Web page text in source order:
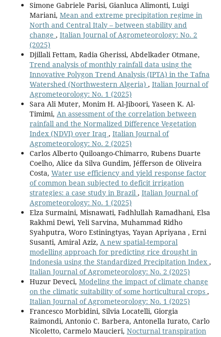
Simone Gabriele Parisi, Gianluca Alimonti, Luigi
Mariani, Mean and extreme precipitation regime in
North and Central Italy – between stability and
change , Italian Journal of Agrometeorology: No. 2
(2025)
Djillali Fettam, Radia Gherissi, Abdelkader Otmane,
Trend analysis of monthly rainfall data using the
Innovative Polygon Trend Analysis (IPTA) in the Tafna
Watershed (Northwestern Algeria) , Italian Journal of
Agrometeorology: No. 1 (2025)
Sara Ali Muter, Monim H. Al-Jiboori, Yaseen K. Al-
Timimi, An assessment of the correlation between
rainfall and the Normalized Difference Vegetation
Index (NDVI) over Iraq , Italian Journal of
Agrometeorology: No. 2 (2025)
Carlos Alberto Quiloango-Chimarro, Rubens Duarte
Coelho, Alice da Silva Gundim, Jéfferson de Oliveira
Costa, Water use efficiency and yield response factor
of common bean subjected to deficit irrigation
strategies: a case study in Brazil , Italian Journal of
Agrometeorology: No. 1 (2025)
Elza Surmaini, Misnawati, Fadhlullah Ramadhani, Elsa
Rakhmi Dewi, Yeli Sarvina, Muhammad Ridho
Syahputra, Woro Estiningtyas, Yayan Apriyana , Erni
Susanti, Amiral Aziz, A new spatial-temporal
modelling approach for predicting rice drought in
Indonesia using the Standardized Precipitation Index ,
Italian Journal of Agrometeorology: No. 2 (2025)
Huzur Deveci, Modeling the impact of climate change
on the climatic suitability of some horticultural crops ,
Italian Journal of Agrometeorology: No. 1 (2025)
Francesco Morbidini, Silvia Locatelli, Giorgia
Raimondi, Antonio C. Barbera, Antonella Iurato, Carlo
Nicoletto, Carmelo Maucieri, Nocturnal transpiration